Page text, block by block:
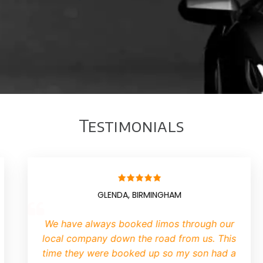
Testimonials
hiring a limo we have found it
consuming business trying to
operator. Limotek replied to
I have
contacted
The limo